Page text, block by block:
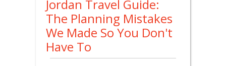
Jordan Travel Guide:
The Planning Mistakes
We Made So You Don't
Have To